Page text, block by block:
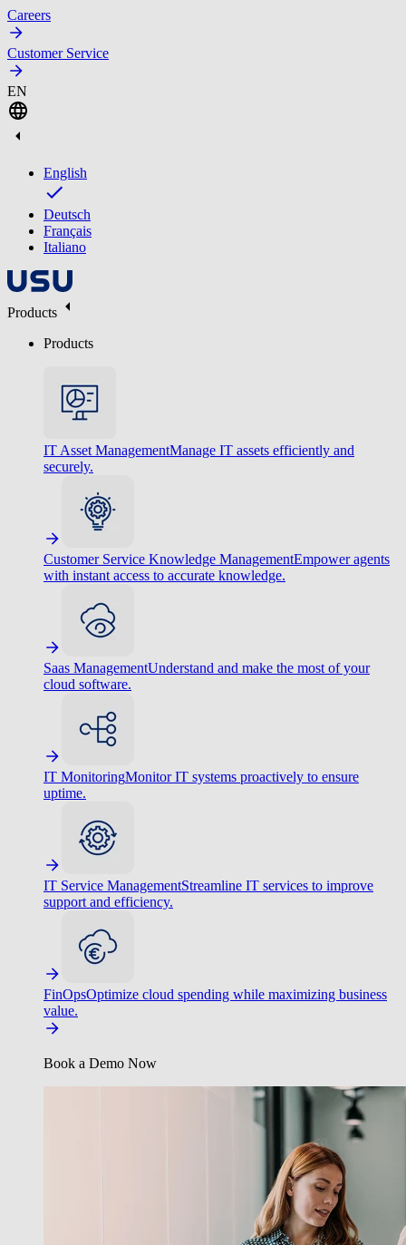
Careers
Customer Service
EN
English
Deutsch
Français
Italiano
Products
Products
IT Asset ManagementManage IT assets efficiently and
securely.
Customer Service Knowledge ManagementEmpower agents
with instant access to accurate knowledge.
Saas ManagementUnderstand and make the most of your
cloud software.
IT MonitoringMonitor IT systems proactively to ensure
uptime.
IT Service ManagementStreamline IT services to improve
support and efficiency.
FinOpsOptimize cloud spending while maximizing business
value.
Book a Demo Now